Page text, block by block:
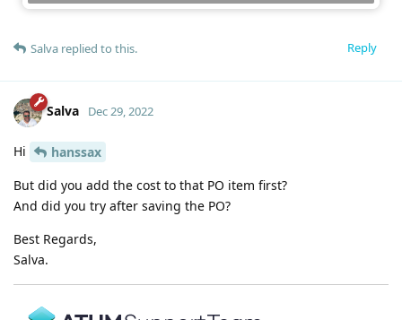
Reply
Salva replied to this.
Salva Dec 29, 2022
Hi
hanssax
But did you add the cost to that PO item first?
And did you try after saving the PO?
Best Regards,
Salva.